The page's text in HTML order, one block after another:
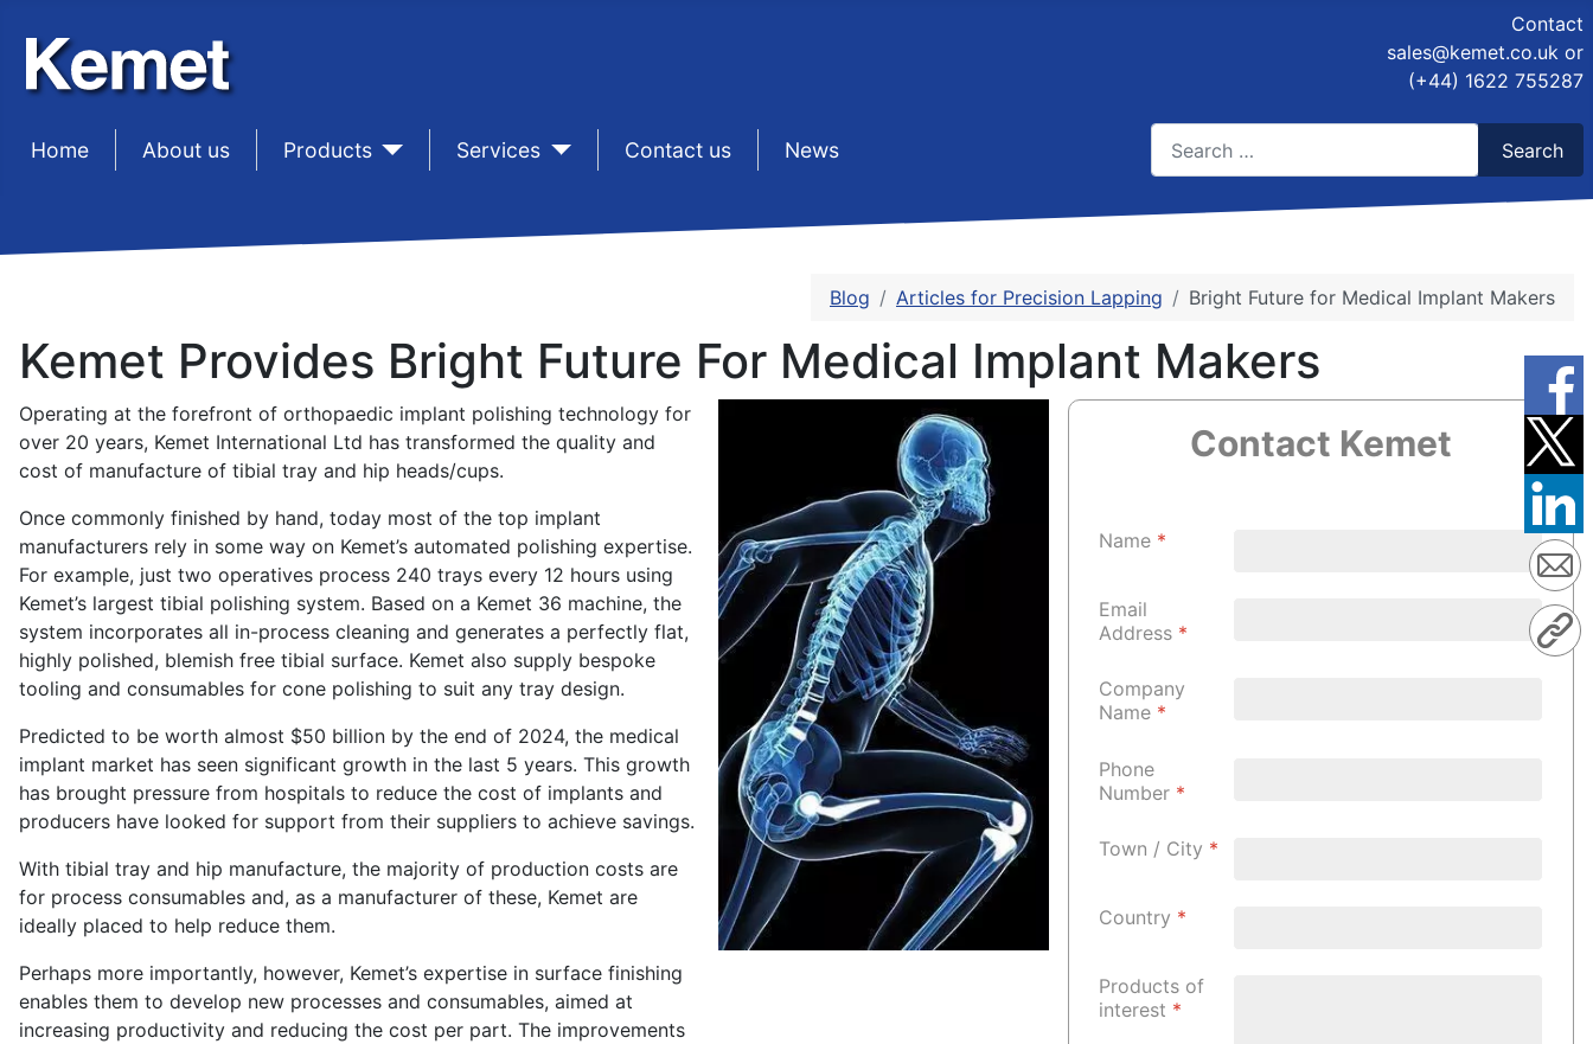
Contact
sales@kemet.co.uk or
(+44) 1622 755287
Home sep1About us sep1Products sep1Services sep1Contact us sep1News Search
Blog Articles for Precision Lapping Bright Future for Medical Implant Makers
Kemet Provides Bright Future For Medical Implant Makers
Operating at the forefront of orthopaedic implant polishing technology for
over 20 years, Kemet International Ltd has transformed the quality and
cost of manufacture of tibial tray and hip heads/cups.
Once commonly finished by hand, today most of the top implant
manufacturers rely in some way on Kemet’s automated polishing expertise.
For example, just two operatives process 240 trays every 12 hours using
Kemet’s largest tibial polishing system. Based on a Kemet 36 machine, the
system incorporates all in-process cleaning and generates a perfectly flat,
highly polished, blemish free tibial surface. Kemet also supply bespoke
tooling and consumables for cone polishing to suit any tray design.
Predicted to be worth almost $50 billion by the end of 2024, the medical
implant market has seen significant growth in the last 5 years. This growth
has brought pressure from hospitals to reduce the cost of implants and
producers have looked for support from their suppliers to achieve savings.
With tibial tray and hip manufacture, the majority of production costs are
for process consumables and, as a manufacturer of these, Kemet are
ideally placed to help reduce them.
Perhaps more importantly, however, Kemet’s expertise in surface finishing
enables them to develop new processes and consumables, aimed at
increasing productivity and reducing the cost per part. The improvements
Contact Kemet
Name *
Email
Address *
Company
Name *
Phone
Number *
Town / City *
Country *
Products of
interest *